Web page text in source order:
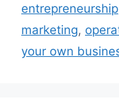
entrepreneurship
marketing,
your own